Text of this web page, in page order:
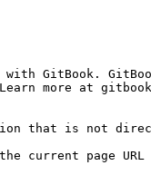
GitBook.
more at
that is not
the current page